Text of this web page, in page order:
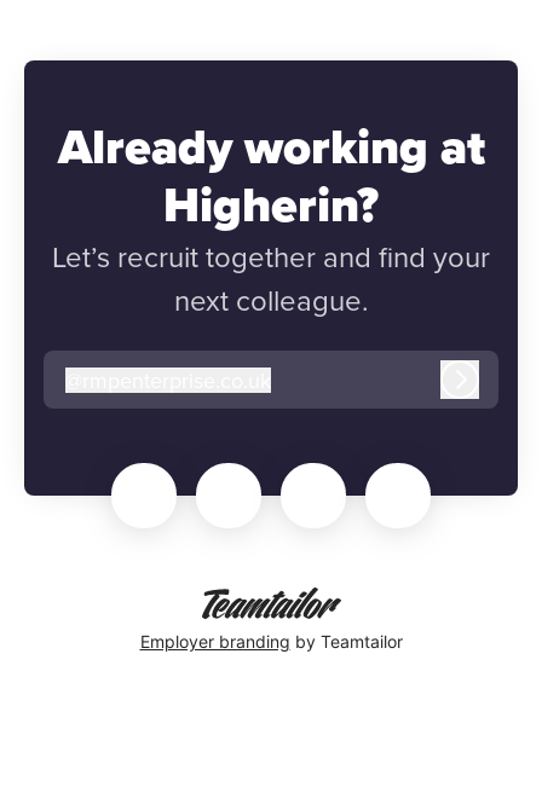
Already working at
Higherin?
Let’s recruit together and find your
next colleague.
rmpenterprise.co.uk
Employer branding by Teamtailor